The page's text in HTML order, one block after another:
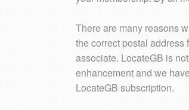
There are many reasons
the correct postal address
associate. LocateGB is
enhancement and we
LocateGB subscription.